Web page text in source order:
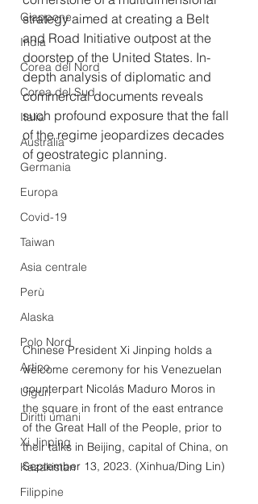
Giappone
India
Corea del Nord
Corea del Sud
Italia
Australia
Germania
Europa
Covid-19
Taiwan
Asia centrale
Perù
Alaska
Polo Nord
Artico
Uiguri
Diritti umani
Xi Jinping
Kazakistan
Filippine
strategy aimed at creating a Belt
and Road Initiative outpost at the
doorstep of the United States. In-
depth analysis of diplomatic and
commercial documents reveals
such profound exposure that the fall
of the regime jeopardizes decades
of geostrategic planning.
Chinese President Xi Jinping holds a
welcome ceremony for his Venezuelan
counterpart Nicolás Maduro Moros in
the square in front of the east entrance
of the Great Hall of the People, prior to
their talks in Beijing, capital of China, on
September 13, 2023. (Xinhua/Ding Lin)